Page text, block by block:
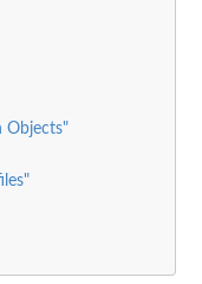
Objects"